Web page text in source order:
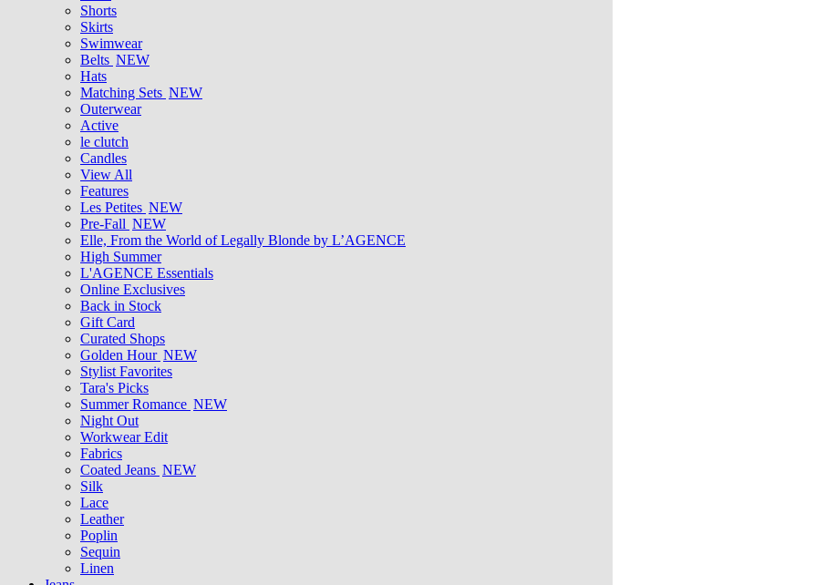
Shorts
Skirts
Swimwear
Belts NEW
Hats
Matching Sets NEW
Outerwear
Active
le clutch
Candles
View All
Features
Les Petites NEW
Pre-Fall NEW
Elle, From the World of Legally Blonde by L’AGENCE
High Summer
L'AGENCE Essentials
Online Exclusives
Back in Stock
Gift Card
Curated Shops
Golden Hour NEW
Stylist Favorites
Tara's Picks
Summer Romance NEW
Night Out
Workwear Edit
Fabrics
Coated Jeans NEW
Silk
Lace
Leather
Poplin
Sequin
Linen